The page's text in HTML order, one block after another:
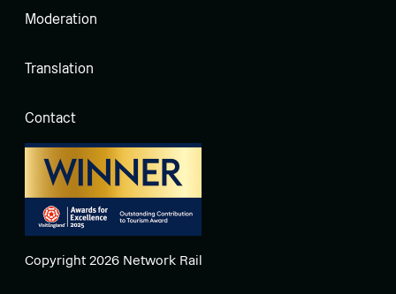
Moderation
Translation
Contact
Copyright 2026 Network Rail